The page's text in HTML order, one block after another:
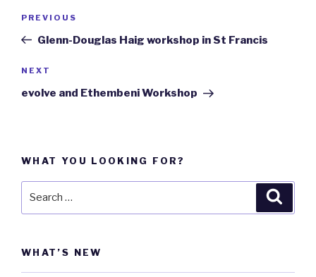
Previous
Post
PREVIOUS
Glenn-Douglas Haig workshop in St Francis
Next
Post
NEXT
evolve and Ethembeni Workshop
WHAT YOU LOOKING FOR?
WHAT’S NEW